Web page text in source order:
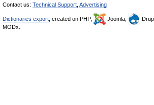
Contact us: Technical Support Advertising
Dictionaries export , created on PHP, Joomla,
MODx.